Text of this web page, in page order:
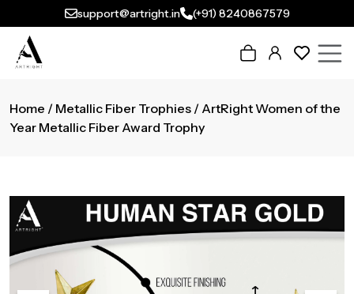
support@artright.in (+91) 8240867579
Home / Metallic Fiber Trophies / ArtRight Women of the
Year Metallic Fiber Award Trophy